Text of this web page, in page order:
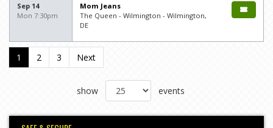
Sep 14
Mon 7:30pm
Mom Jeans
The Queen - Wilmington - Wilmington,
DE
1 2 3 Next
show events